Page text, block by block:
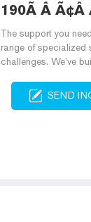
190Ã Â Ã¢Â
The support you
range of specialized
challenges. We’ve bui
SEND